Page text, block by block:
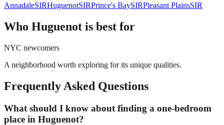
AnnadaleSIRHuguenotSIRPrince's BaySIRPleasant PlainsSIR
Who Huguenot is best for
NYC newcomers
A neighborhood worth exploring for its unique qualities.
Frequently Asked Questions
What should I know about finding a one-bedroom
place in Huguenot?